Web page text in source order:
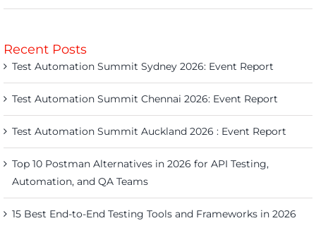
Recent Posts
Test Automation Summit Sydney 2026: Event Report
Test Automation Summit Chennai 2026: Event Report
Test Automation Summit Auckland 2026 : Event Report
Top 10 Postman Alternatives in 2026 for API Testing,
Automation, and QA Teams
15 Best End-to-End Testing Tools and Frameworks in 2026